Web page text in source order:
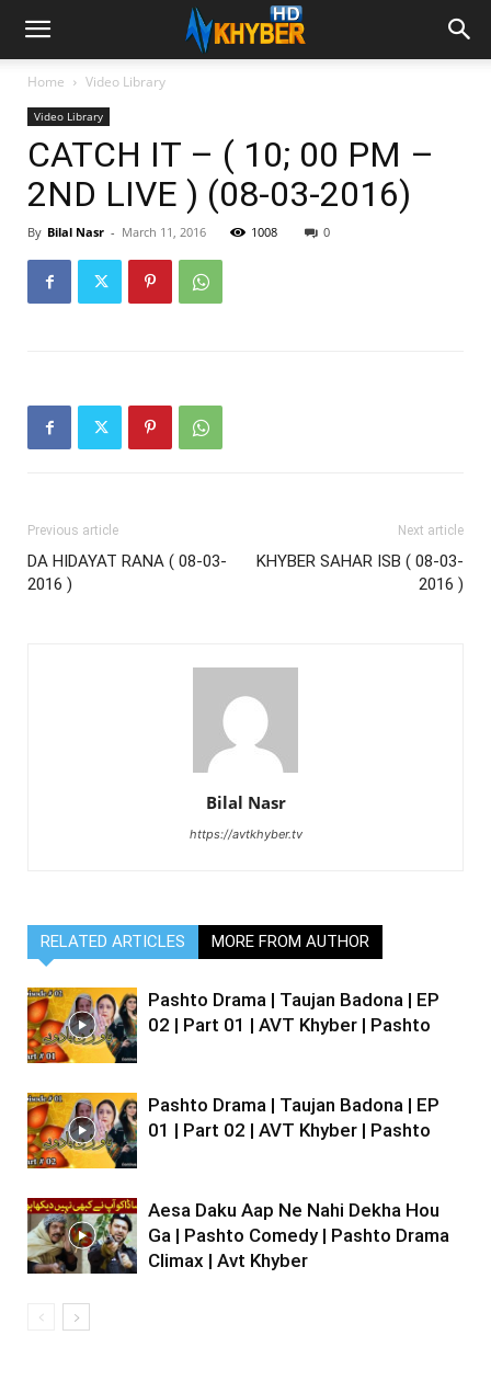
Home Video Library
Video Library
CATCH IT – ( 10; 00 PM –
2ND LIVE ) (08-03-2016)
By Bilal Nasr - March 11, 2016 1008 0
Previous article
DA HIDAYAT RANA ( 08-03-
2016 )
Next article
KHYBER SAHAR ISB ( 08-03-
2016 )
Bilal Nasr
https://avtkhyber.tv
RELATED ARTICLES MORE FROM AUTHOR
Pashto Drama | Taujan Badona | EP
02 | Part 01 | AVT Khyber | Pashto
Pashto Drama | Taujan Badona | EP
01 | Part 02 | AVT Khyber | Pashto
Aesa Daku Aap Ne Nahi Dekha Hou
Ga | Pashto Comedy | Pashto Drama
Climax | Avt Khyber